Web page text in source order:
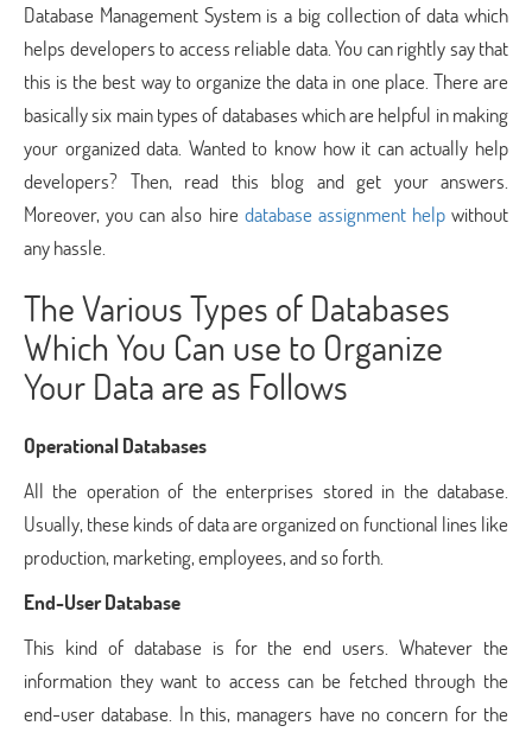
Database Management System is a big collection of data which
helps developers to access reliable data. You can rightly say that
this is the best way to organize the data in one place. There are
basically six main types of databases which are helpful in making
your organized data. Wanted to know how it can actually help
developers? Then, read this blog and get your answers.
Moreover, you can also hire database assignment helpwithout
any hassle.
The Various Types of Databases
Which You Can use to Organize
Your Data are as Follows
Operational Databases
All the operation of the enterprises stored in the database.
Usually, these kinds of data are organized on functional lines like
production, marketing, employees, and so forth.
End-User Database
This kind of database is for the end users. Whatever the
information they want to access can be fetched through the
end-user database. In this, managers have no concern for the